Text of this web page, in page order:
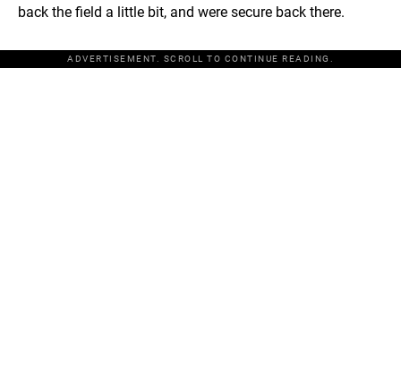
back the field a little bit, and were secure back there.
ADVERTISEMENT. SCROLL TO CONTINUE READING.